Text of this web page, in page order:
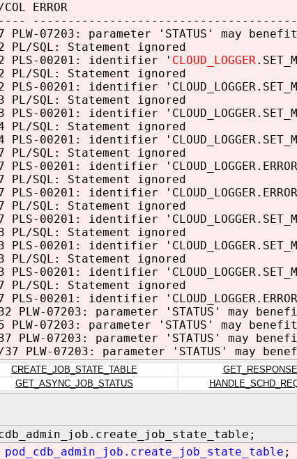
ERROR
PLW-07203: parameter 'STATUS' may
PL/SQL: Statement ignored
PLS-00201: identifier ' CLOUD_LOGGER
PL/SQL: Statement ignored
PLS-00201: identifier
PL/SQL: Statement ignored
PLS-00201: identifier
PL/SQL: Statement ignored
PLS-00201: identifier
PL/SQL: Statement ignored
PLS-00201: identifier
PL/SQL: Statement ignored
PLS-00201: identifier
PL/SQL: Statement ignored
PLS-00201: identifier
PL/SQL: Statement ignored
PLS-00201: identifier
PL/SQL: Statement ignored
PLS-00201: identifier
PL/SQL: Statement ignored
PLS-00201: identifier
PLW-07203: parameter 'STATUS' may
PLW-07203: parameter 'STATUS' may
PLW-07203: parameter 'STATUS' may
37 PLW-07203: parameter 'STATUS' may
CREATE_JOB_STATE_TABLE
GET_ASYNC_JOB_STATUS
pod_cdb_admin_job.create_job_state_table ;